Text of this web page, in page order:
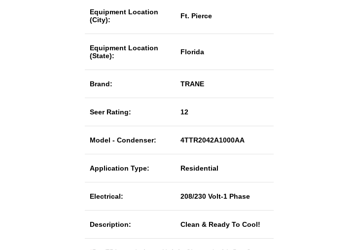
Equipment Location
(City):
Ft. Pierce
Equipment Location
(State):
Florida
Brand: TRANE
Seer Rating: 12
Model - Condenser: 4TTR2042A1000AA
Application Type: Residential
Electrical: 208/230 Volt-1 Phase
Description: Clean & Ready To Cool!